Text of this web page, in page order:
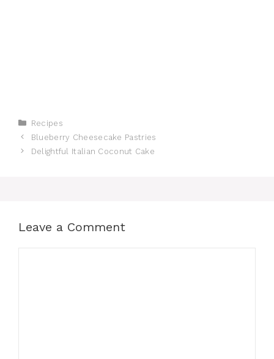
Categories
Recipes
Blueberry Cheesecake Pastries
Delightful Italian Coconut Cake
Leave a Comment